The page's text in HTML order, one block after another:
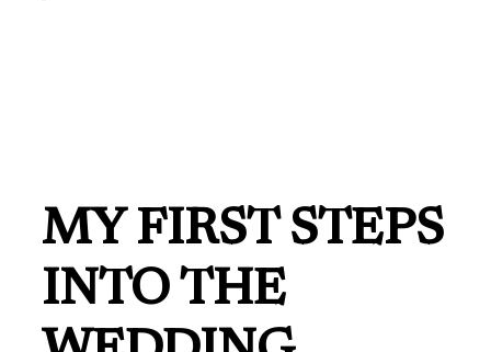
MY FIRST STEPS
INTO THE